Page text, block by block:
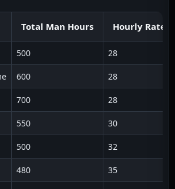
Total Man Hours Hourly Rate
500 28
600 28
700 28
550 30
500 32
480 35